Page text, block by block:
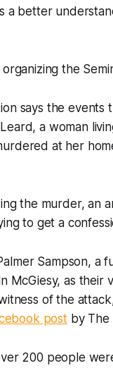
a better
organizing the
says the
a woman
at her
the murder, an
to get a
Sampson,
McGiesy, as
of the
postby The
200 people